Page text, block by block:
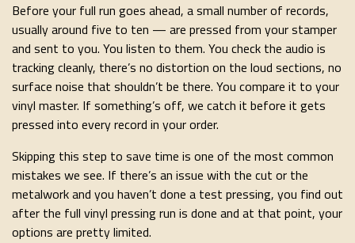
Before your full run goes ahead, a small number of records,
usually around five to ten — are pressed from your stamper
and sent to you. You listen to them. You check the audio is
tracking cleanly, there’s no distortion on the loud sections, no
surface noise that shouldn’t be there. You compare it to your
vinyl master. If something’s off, we catch it before it gets
pressed into every record in your order.
Skipping this step to save time is one of the most common
mistakes we see. If there’s an issue with the cut or the
metalwork and you haven’t done a test pressing, you find out
after the full vinyl pressing run is done and at that point, your
options are pretty limited.